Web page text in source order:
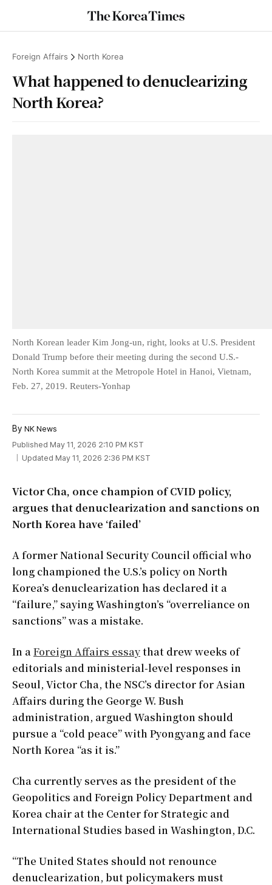
Foreign Affairs North Korea
What happened to denuclearizing
North Korea?
North Korean leader Kim Jong-un, right, looks at U.S. President
Donald Trump before their meeting during the second U.S.-
North Korea summit at the Metropole Hotel in Hanoi, Vietnam,
Feb. 27, 2019. Reuters-Yonhap
By NK News
Published May 11, 2026 2:10 PM KST
Updated May 11, 2026 2:36 PM KST
Victor Cha, once champion of CVID policy,
argues that denuclearization and sanctions on
North Korea have ‘failed’
A former National Security Council official who
long championed the U.S.’s policy on North
Korea’s denuclearization has declared it a
“failure,” saying Washington’s “overreliance on
sanctions” was a mistake.
In aForeign Affairs essaythat drew weeks of
editorials and ministerial-level responses in
Seoul, Victor Cha, the NSC’s director for Asian
Affairs during the George W. Bush
administration, argued Washington should
pursue a “cold peace” with Pyongyang and face
North Korea “as it is.”
Cha currently serves as the president of the
Geopolitics and Foreign Policy Department and
Korea chair at the Center for Strategic and
International Studies based in Washington, D.C.
“The United States should not renounce
denuclearization, but policymakers must